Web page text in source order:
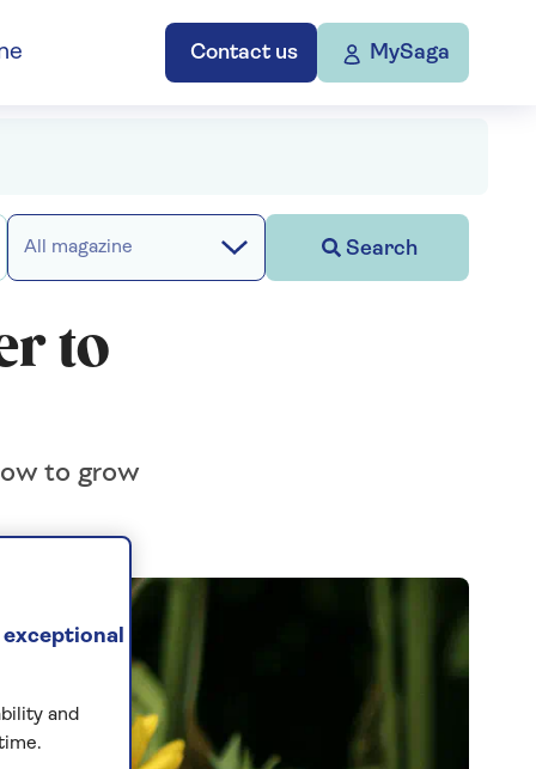
Contact us MySaga
All magazine Search
to
to grow
exceptional
and